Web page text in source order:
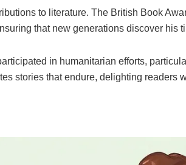
to literature. The British Book
that new generations discover his
in humanitarian efforts,
stories that endure, delighting readers